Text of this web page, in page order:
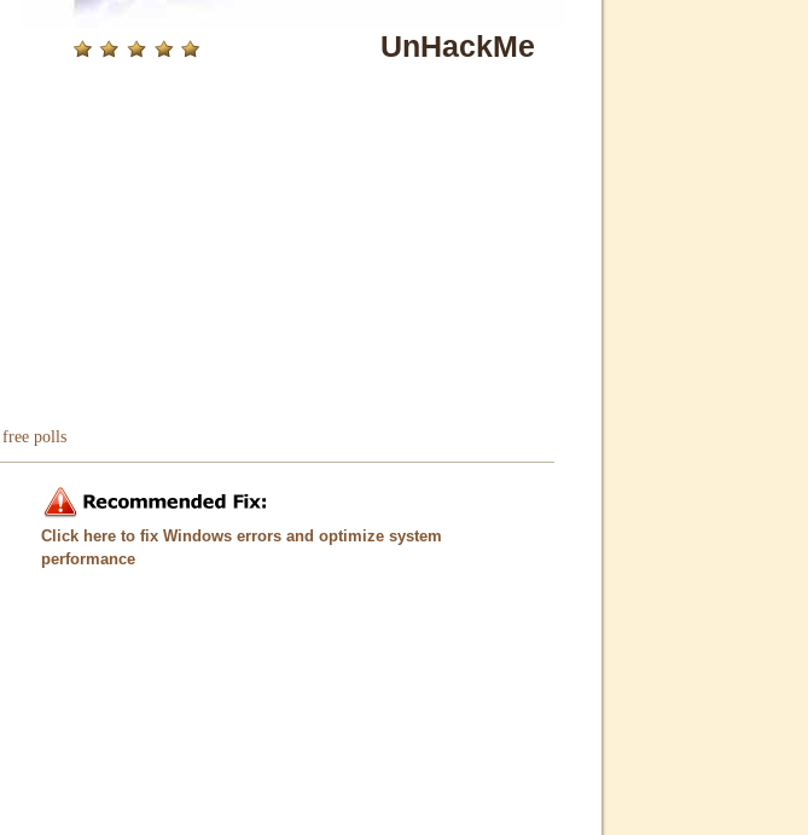
free polls
UnHackMe
Click here to fix Windows errors and optimize system
performance